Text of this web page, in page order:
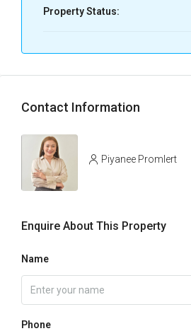
Property Status:
Contact Information
Piyanee Promlert
Enquire About This Property
Name
Phone